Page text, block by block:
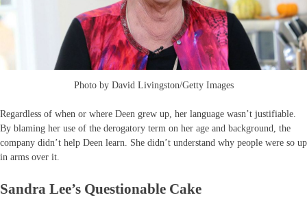
Photo by David Livingston/Getty Images
Regardless of when or where Deen grew up, her language wasn’t justifiable.
By blaming her use of the derogatory term on her age and background, the
company didn’t help Deen learn. She didn’t understand why people were so up
in arms over it.
Sandra Lee’s Questionable Cake